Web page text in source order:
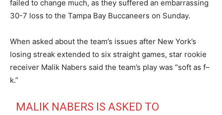
failed to change much, as they suffered an embarrassing
30-7 loss to the Tampa Bay Buccaneers on Sunday.
When asked about the team’s issues after New York’s
losing streak extended to six straight games, star rookie
receiver Malik Nabers said the team’s play was “soft as f–
k.”
MALIK NABERS IS ASKED TO